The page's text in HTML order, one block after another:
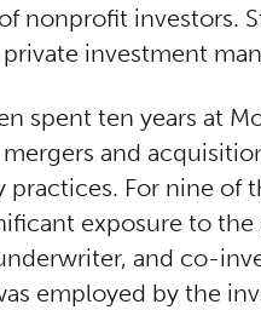
nonprofit investors.
investment
spent ten years at
and
For nine of
exposure to
and co-
employed by the